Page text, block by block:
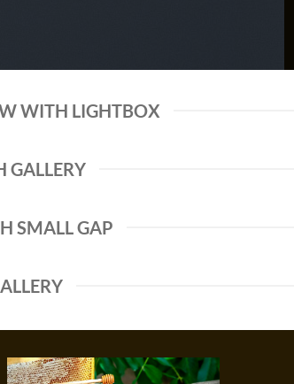
WITH LIGHTBOX
GALLERY
SMALL GAP